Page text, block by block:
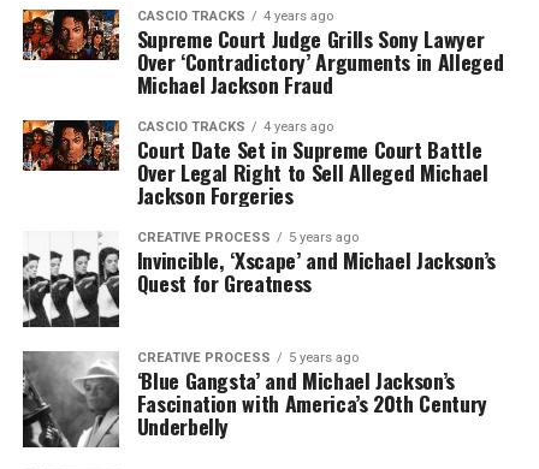
CASCIO TRACKS 4 years ago
Supreme Court Judge Grills Sony Lawyer
Over ‘Contradictory’ Arguments in Alleged
Michael Jackson Fraud
CASCIO TRACKS 4 years ago
Court Date Set in Supreme Court Battle
Over Legal Right to Sell Alleged Michael
Jackson Forgeries
CREATIVE PROCESS 5 years ago
Invincible, ‘Xscape’ and Michael Jackson’s
Quest for Greatness
CREATIVE PROCESS 5 years ago
‘Blue Gangsta’ and Michael Jackson’s
Fascination with America’s 20th Century
Underbelly